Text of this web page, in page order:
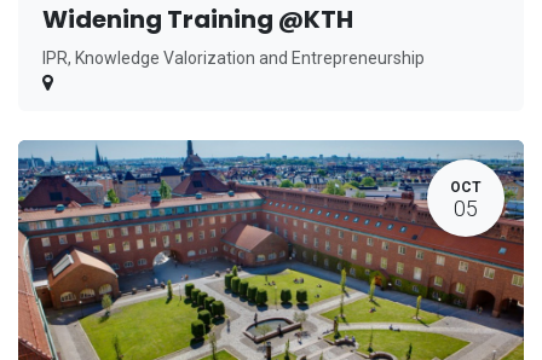
Widening Training @KTH
IPR, Knowledge Valorization and Entrepreneurship
OCT
05